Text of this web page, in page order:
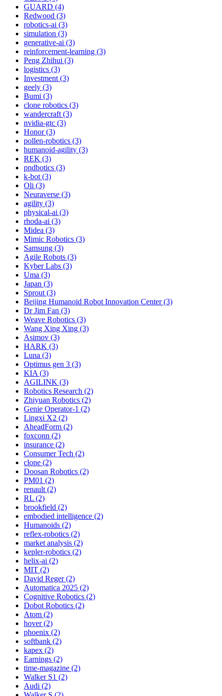
GUARD (4)
Redwood (3)
robotics-ai (3)
simulation (3)
generative-ai (3)
reinforcement-learning (3)
Peng Zhihui (3)
logistics (3)
Investment (3)
geely (3)
Bumi (3)
clone robotics (3)
wandercraft (3)
nvidia-gtc (3)
Honor (3)
pollen-robotics (3)
humanoid-agility (3)
REK (3)
pndbotics (3)
k-bot (3)
Oli (3)
Neuraverse (3)
agility (3)
physical-ai (3)
rhoda-ai (3)
Midea (3)
Mimic Robotics (3)
Samsung (3)
Agile Robots (3)
Kyber Labs (3)
Uma (3)
Japan (3)
Sprout (3)
Beijing Humanoid Robot Innovation Center (3)
Dr Jim Fan (3)
Weave Robotics (3)
Wang Xing Xing (3)
Asimov (3)
HARK (3)
Luna (3)
Optimus gen 3 (3)
KIA (3)
AGILINK (3)
Robotics Research (2)
Zhiyuan Robotics (2)
Genie Operator-1 (2)
Lingxi X2 (2)
AheadForm (2)
foxconn (2)
insurance (2)
Consumer Tech (2)
clone (2)
Doosan Robotics (2)
PM01 (2)
renault (2)
RL (2)
brookfield (2)
embodied intelligence (2)
Humanoids (2)
reflex-robotics (2)
market analysis (2)
kepler-robotics (2)
helix-ai (2)
MIT (2)
David Reger (2)
Automatica 2025 (2)
Cognitive Robotics (2)
Dobot Robotics (2)
Atom (2)
hover (2)
phoenix (2)
softbank (2)
kapex (2)
Earnings (2)
time-magazine (2)
Walker S1 (2)
Audi (2)